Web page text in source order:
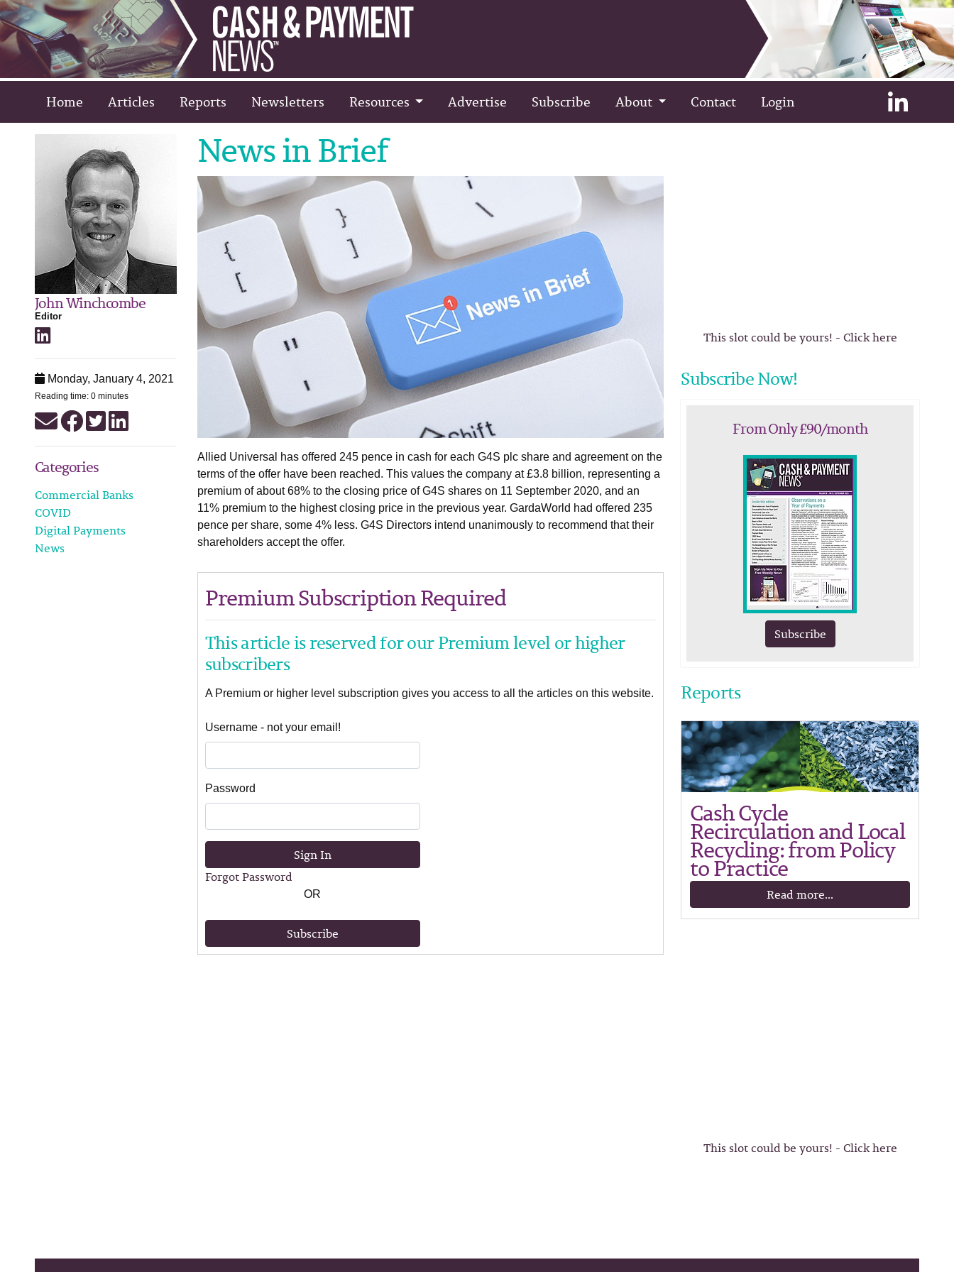
Home Articles Reports Newsletters Resources Advertise Subscribe About Contact Login
John Winchcombe
Editor
Monday, January 4, 2021
Reading time: 0 minutes
Categories
Commercial Banks
COVID
Digital Payments
News
News in Brief
Allied Universal has offered 245 pence in cash for each G4S plc share and agreement on the
terms of the offer have been reached. This values the company at £3.8 billion, representing a
premium of about 68% to the closing price of G4S shares on 11 September 2020, and an
11% premium to the highest closing price in the previous year. GardaWorld had offered 235
pence per share, some 4% less. G4S Directors intend unanimously to recommend that their
shareholders accept the offer.
Premium Subscription Required
This article is reserved for our Premium level or higher
subscribers
A Premium or higher level subscription gives you access to all the articles on this website.
Username - not your email!
Password
Sign In
Forgot Password
OR
Subscribe
This slot could be yours! - Click here
Subscribe Now!
From Only £90/month
Subscribe
Reports
Cash Cycle
Recirculation and Local
Recycling: from Policy
to Practice
Read more...
This slot could be yours! - Click here